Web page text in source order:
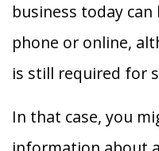
business today
phone or online,
is still required for
In that case, you